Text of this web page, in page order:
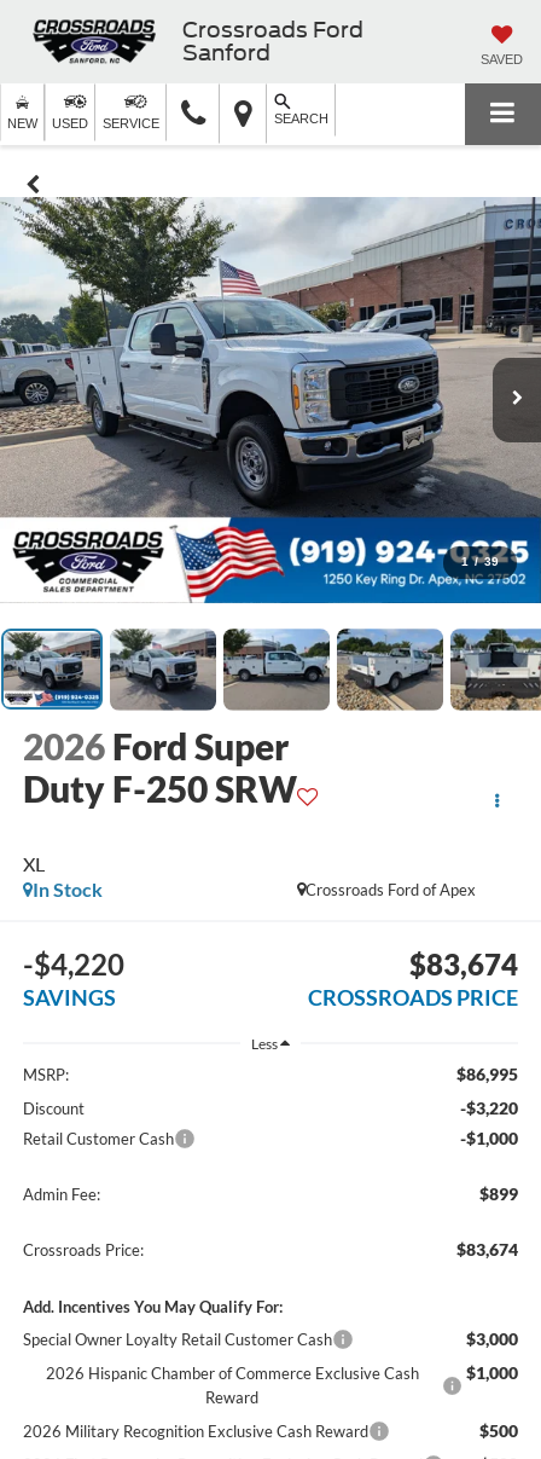
Crossroads Ford
Sanford
SAVED
NEW USED SERVICE SEARCH
1 / 39
2026 Ford Super
Duty F-250 SRW
XL
Crossroads Ford of Apex
In Stock
-$4,220
SAVINGS
$83,674
CROSSROADS PRICE
Less
MSRP: $86,995
Discount -$3,220
Retail Customer Cash -$1,000
Admin Fee: $899
Crossroads Price: $83,674
Add. Incentives You May Qualify For:
Special Owner Loyalty Retail Customer Cash
$3,000
2026 Hispanic Chamber of Commerce Exclusive Cash
Reward
$1,000
2026 Military Recognition Exclusive Cash Reward $500